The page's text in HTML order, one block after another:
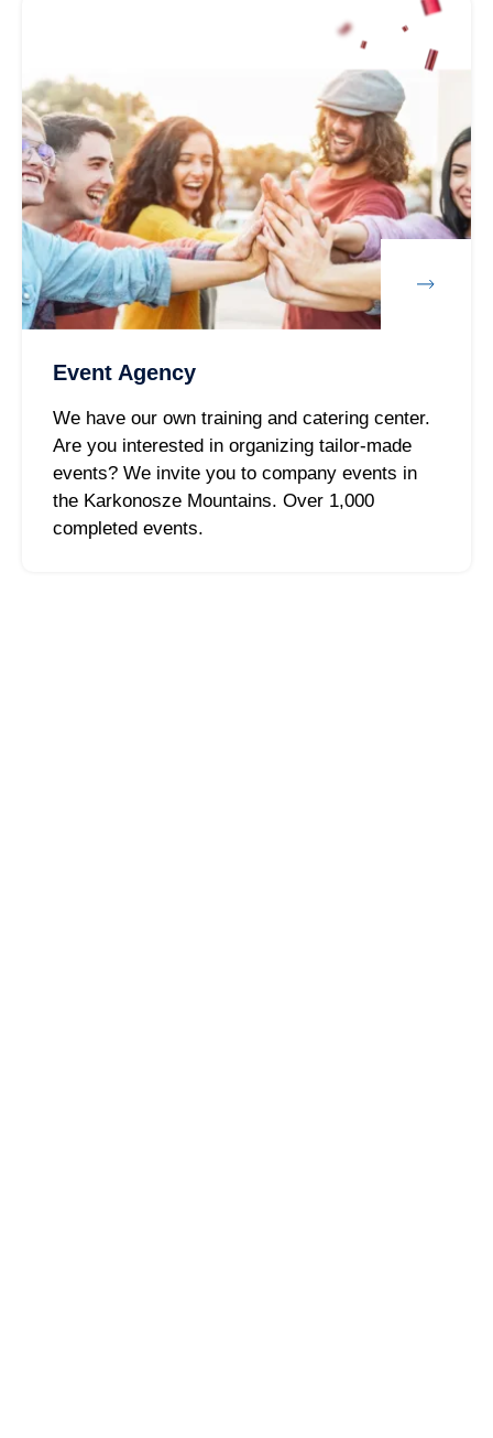
Event Agency
We have our own training and catering center.
Are you interested in organizing tailor-made
events? We invite you to company events in
the Karkonosze Mountains. Over 1,000
completed events.